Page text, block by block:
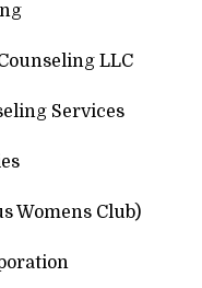
LLC
Services
Womens Club)